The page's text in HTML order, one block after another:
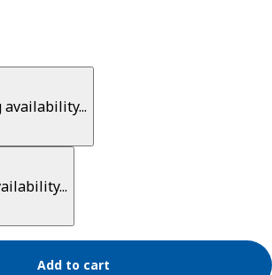
4.8 out of 5 stars. Total reviews: 6
availability...
Add to cart